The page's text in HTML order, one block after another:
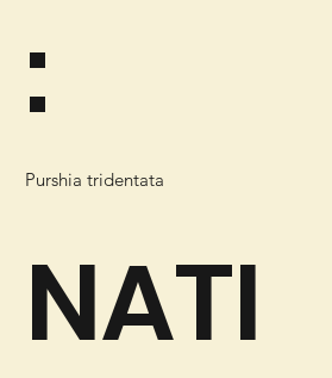
Purshia tridentata
:
NATI